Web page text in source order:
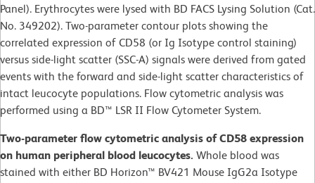
Panel). Erythrocytes were lysed with BD FACS Lysing Solution (Cat.
No. 349202). Two-parameter contour plots showing the
correlated expression of CD58 (or Ig Isotype control staining)
versus side-light scatter (SSC-A) signals were derived from gated
events with the forward and side-light scatter characteristics of
intact leucocyte populations. Flow cytometric analysis was
performed using a BD™ LSR II Flow Cytometer System.
Two-parameter flow cytometric analysis of CD58 expression
on human peripheral blood leucocytes. Whole blood was
stained with either BD Horizon™ BV421 Mouse IgG2a Isotype